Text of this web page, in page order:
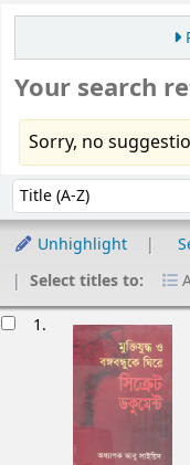
Your search
Sorry, no
Sort by:
Unhighlight
Select titles to:
1.